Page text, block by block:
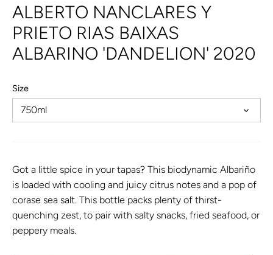
ALBERTO NANCLARES Y
PRIETO RIAS BAIXAS
ALBARINO 'DANDELION' 2020
Size
750ml
Got a little spice in your tapas? This biodynamic Albariño
is loaded with cooling and juicy citrus notes and a pop of
corase sea salt. This bottle packs plenty of thirst-
quenching zest, to pair with salty snacks, fried seafood, or
peppery meals.